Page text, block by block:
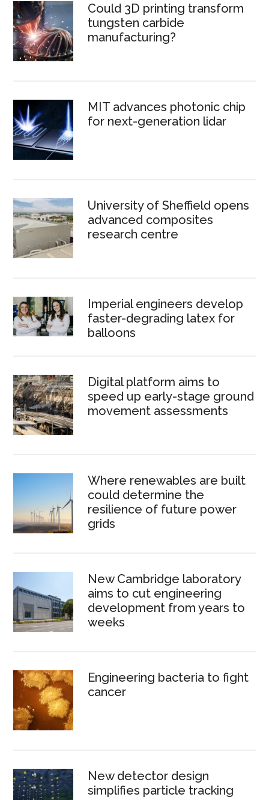
Could 3D printing transform
tungsten carbide
manufacturing?
MIT advances photonic chip
for next-generation lidar
University of Sheffield opens
advanced composites
research centre
Imperial engineers develop
faster-degrading latex for
balloons
Digital platform aims to
speed up early-stage ground
movement assessments
Where renewables are built
could determine the
resilience of future power
grids
New Cambridge laboratory
aims to cut engineering
development from years to
weeks
Engineering bacteria to fight
cancer
New detector design
simplifies particle tracking